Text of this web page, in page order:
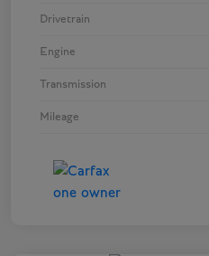
Drivetrain
Engine
Transmission
Mileage